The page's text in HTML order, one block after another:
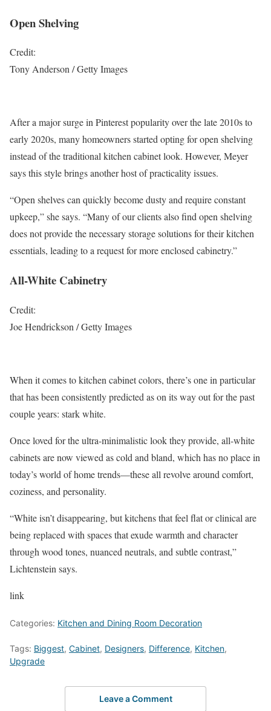
Open Shelving
Credit:
Tony Anderson / Getty Images
After a major surge in Pinterest popularity over the late 2010s to
early 2020s, many homeowners started opting for open shelving
instead of the traditional kitchen cabinet look. However, Meyer
says this style brings another host of practicality issues.
“Open shelves can quickly become dusty and require constant
upkeep,” she says. “Many of our clients also find open shelving
does not provide the necessary storage solutions for their kitchen
essentials, leading to a request for more enclosed cabinetry.”
All-White Cabinetry
Credit:
Joe Hendrickson / Getty Images
When it comes to kitchen cabinet colors, there’s one in particular
that has been consistently predicted as on its way out for the past
couple years: stark white.
Once loved for the ultra-minimalistic look they provide, all-white
cabinets are now viewed as cold and bland, which has no place in
today’s world of home trends—these all revolve around comfort,
coziness, and personality.
“White isn’t disappearing, but kitchens that feel flat or clinical are
being replaced with spaces that exude warmth and character
through wood tones, nuanced neutrals, and subtle contrast,”
Lichtenstein says.
link
Categories: Kitchen and Dining Room Decoration
Tags: Biggest, Cabinet, Designers, Difference, Kitchen,
Upgrade
Leave a Comment